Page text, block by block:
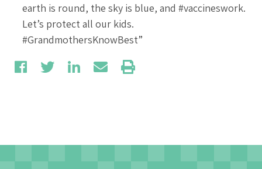
earth is round, the sky is blue, and #vaccineswork.
Let’s protect all our kids.
#GrandmothersKnowBest”